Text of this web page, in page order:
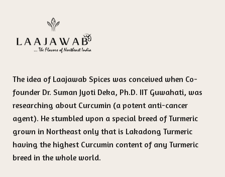
The idea of Laajawab Spices was conceived when Co-
founder Dr. Suman Jyoti Deka, Ph.D. IIT Guwahati, was
researching about Curcumin (a potent anti-cancer
agent). He stumbled upon a special breed of Turmeric
grown in Northeast only that is Lakadong Turmeric
having the highest Curcumin content of any Turmeric
breed in the whole world.